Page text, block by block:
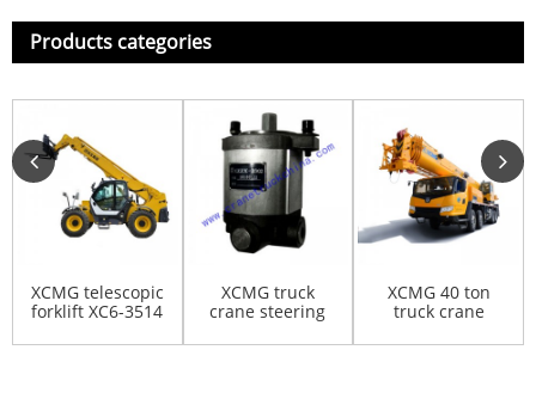
Products categories
XCMG telescopic
forklift XC6-3514
XCMG truck
crane steering
XCMG 40 ton
truck crane